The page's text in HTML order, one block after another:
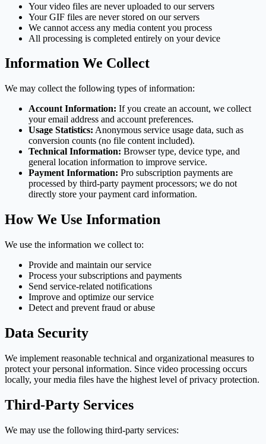
Your video files are never uploaded to our servers
Your GIF files are never stored on our servers
We cannot access any media content you process
All processing is completed entirely on your device
Information We Collect
We may collect the following types of information:
Account Information: If you create an account, we collect
your email address and account preferences.
Usage Statistics: Anonymous service usage data, such as
conversion counts (no file content included).
Technical Information: Browser type, device type, and
general location information to improve service.
Payment Information: Pro subscription payments are
processed by third-party payment processors; we do not
directly store your payment card information.
How We Use Information
We use the information we collect to:
Provide and maintain our service
Process your subscriptions and payments
Send service-related notifications
Improve and optimize our service
Detect and prevent fraud or abuse
Data Security
We implement reasonable technical and organizational measures to
protect your personal information. Since video processing occurs
locally, your media files have the highest level of privacy protection.
Third-Party Services
We may use the following third-party services: